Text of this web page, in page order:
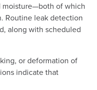
moisture—both of which
Routine leak detection
along with scheduled
or deformation of
indicate that